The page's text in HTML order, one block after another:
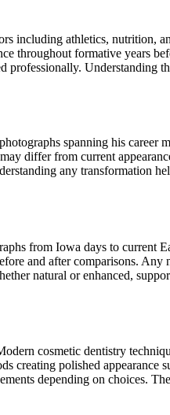
including athletics, nutrition,
throughout formative years
professionally. Understanding
spanning his career
differ from current
any transformation
from Iowa days to current
and after comparisons. Any
natural or enhanced,
cosmetic dentistry
creating polished appearance
depending on choices.